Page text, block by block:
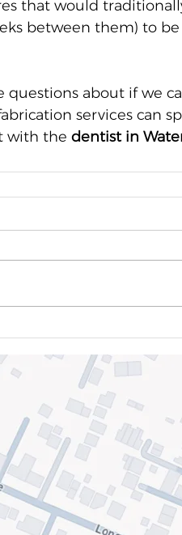
that would
between them) to
questions about if we
services can
with the dentist in